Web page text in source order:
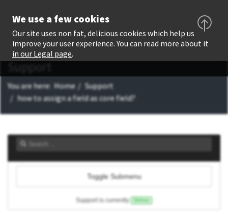
Support
You are here: Home
Support
how to assign a field as core field?
Toggle Submenu
Support is currently Online
We use a few cookies
Our site uses non fat, delicious cookies which help us
improve your user experience. You can read more about it
in our Legal page.